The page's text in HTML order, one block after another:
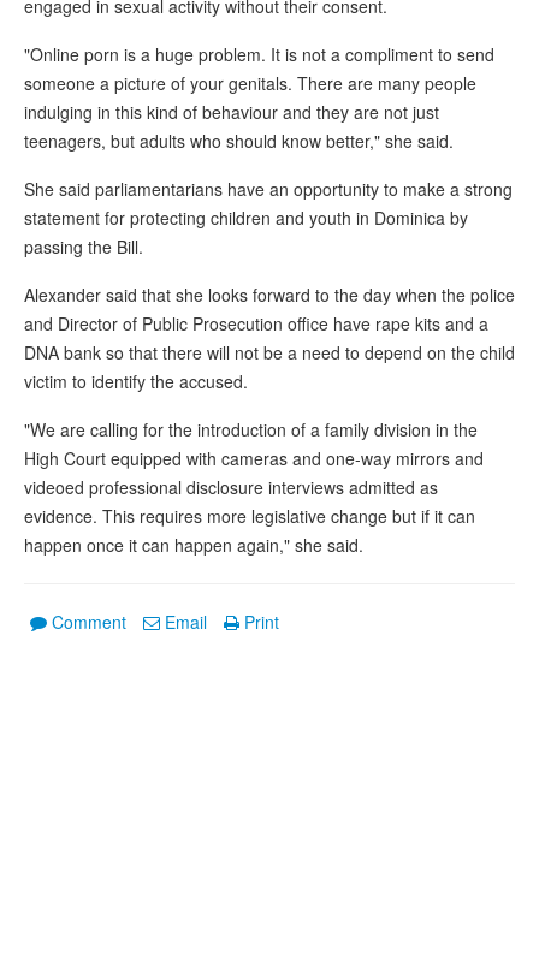
engaged in sexual activity without their consent.
"Online porn is a huge problem. It is not a compliment to send
someone a picture of your genitals. There are many people
indulging in this kind of behaviour and they are not just
teenagers, but adults who should know better," she said.
She said parliamentarians have an opportunity to make a strong
statement for protecting children and youth in Dominica by
passing the Bill.
Alexander said that she looks forward to the day when the police
and Director of Public Prosecution office have rape kits and a
DNA bank so that there will not be a need to depend on the child
victim to identify the accused.
"We are calling for the introduction of a family division in the
High Court equipped with cameras and one-way mirrors and
videoed professional disclosure interviews admitted as
evidence. This requires more legislative change but if it can
happen once it can happen again," she said.
Comment Email Print